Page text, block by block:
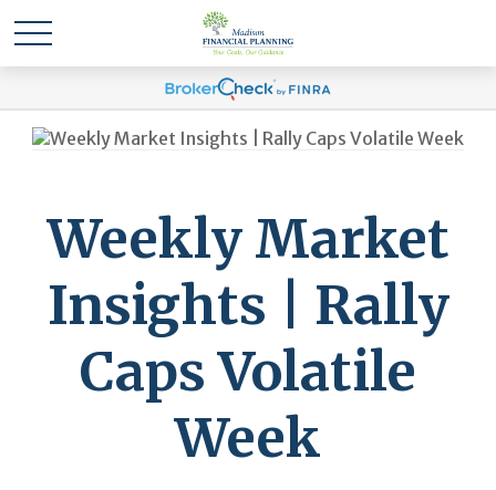
Weekly Market
Insights | Rally
Caps Volatile
Week